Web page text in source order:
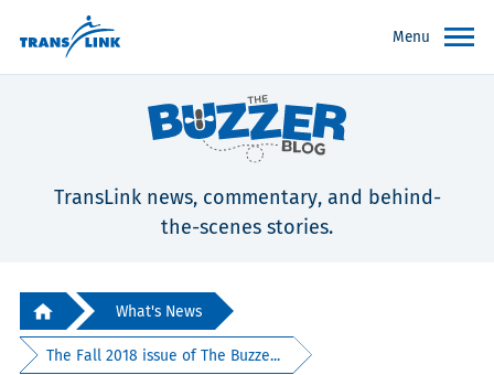
Menu
TransLink news, commentary, and behind-
the-scenes stories.
What's News
The Fall 2018 issue of The Buzze...